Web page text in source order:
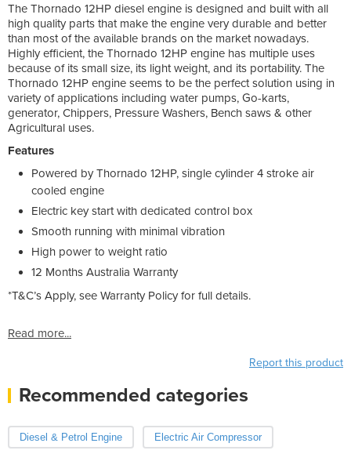
The Thornado 12HP diesel engine is designed and built with all
high quality parts that make the engine very durable and better
than most of the available brands on the market nowadays.
Highly efficient, the Thornado 12HP engine has multiple uses
because of its small size, its light weight, and its portability. The
Thornado 12HP engine seems to be the perfect solution using in
variety of applications including water pumps, Go-karts,
generator, Chippers, Pressure Washers, Bench saws & other
Agricultural uses.
Features
Powered by Thornado 12HP, single cylinder 4 stroke air
cooled engine
Electric key start with dedicated control box
Smooth running with minimal vibration
High power to weight ratio
12 Months Australia Warranty
*T&C’s Apply, see Warranty Policy for full details.
Read more...
Report this product
Recommended categories
Diesel & Petrol Engine Electric Air Compressor